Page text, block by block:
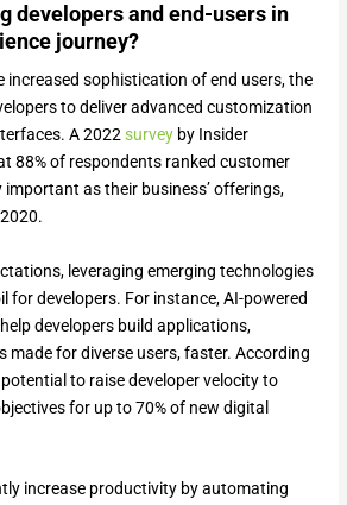
developers and end-users in
journey?
increased sophistication of end users, the
to deliver advanced customization
A 2022surveyby Insider
88% of respondents ranked customer
important as their business’ offerings,
leveraging emerging technologies
for developers. For instance, AI-powered
developers build applications,
made for diverse users, faster. According
to raise developer velocity to
for up to 70% of new digital
increase productivity by automating